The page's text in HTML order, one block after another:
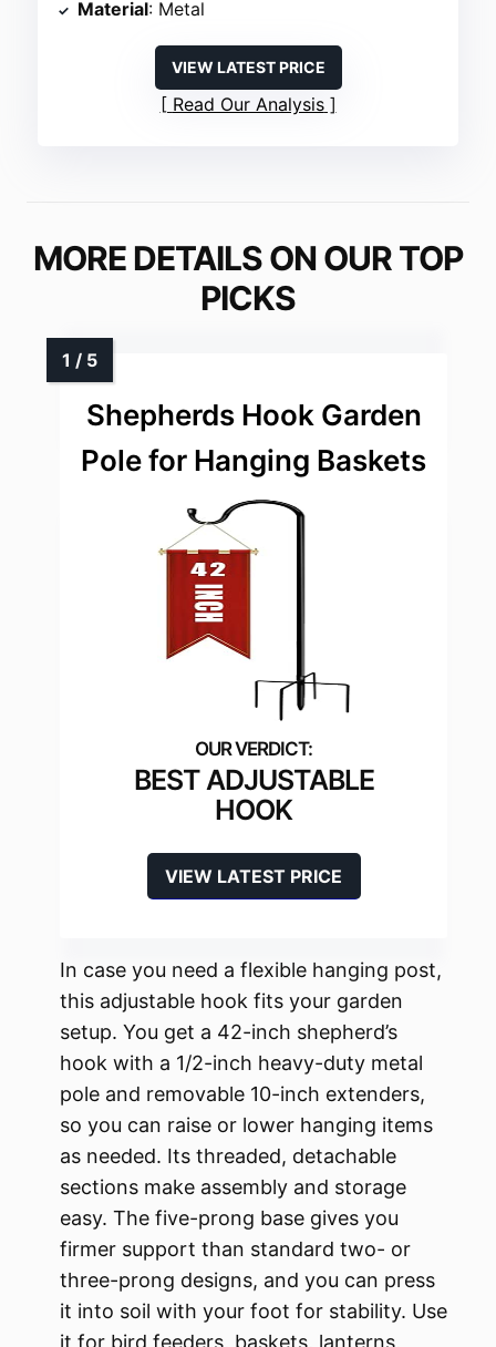
Material: Metal
VIEW LATEST PRICE
Read Our Analysis
MORE DETAILS ON OUR TOP
PICKS
Shepherds Hook Garden
Pole for Hanging Baskets
BEST ADJUSTABLE
HOOK
VIEW LATEST PRICE
In case you need a flexible hanging post,
this adjustable hook fits your garden
setup. You get a 42-inch shepherd’s
hook with a 1/2-inch heavy-duty metal
pole and removable 10-inch extenders,
so you can raise or lower hanging items
as needed. Its threaded, detachable
sections make assembly and storage
easy. The five-prong base gives you
firmer support than standard two- or
three-prong designs, and you can press
it into soil with your foot for stability. Use